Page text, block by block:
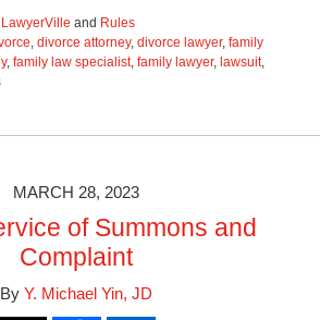
LawyerVille and Rules
, divorce attorney, divorce lawyer, family
, family law specialist, family lawyer, lawsuit,
MARCH 28, 2023
of Summons and
Complaint
By Y. Michael Yin, JD